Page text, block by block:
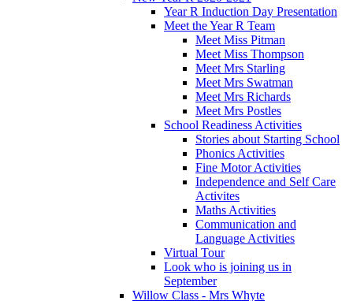
Year R Induction Day Presentation
Meet the Year R Team
Meet Miss Pitman
Meet Miss Thompson
Meet Mrs Starling
Meet Mrs Swatman
Meet Mrs Richards
Meet Mrs Postles
School Readiness Activities
Stories about Starting School
Phonics Activities
Fine Motor Activities
Independence and Self Care
Activites
Maths Activities
Communication and
Language Activities
Virtual Tour
Look who is joining us in
September
Willow Class - Mrs Whyte